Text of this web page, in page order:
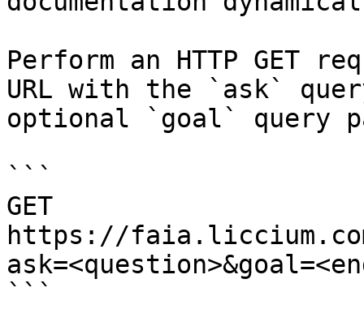
Perform an HTTP GET
URL with the `ask`
optional `goal` query
```
GET
https://
```